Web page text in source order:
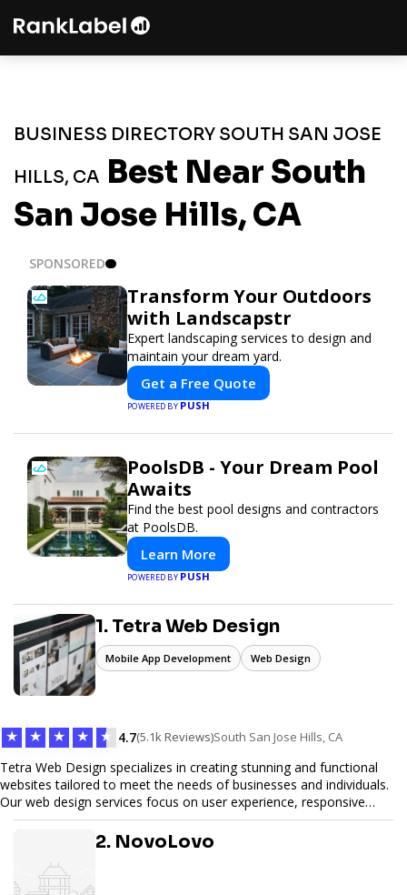
BUSINESS DIRECTORY SOUTH SAN JOSE
HILLS, CA Best Near South
San Jose Hills, CA
SPONSORED
Transform Your Outdoors
with Landscapstr
Expert landscaping services to design and
maintain your dream yard.
Get a Free Quote
POWERED BYPUSH
PoolsDB - Your Dream Pool
Awaits
Find the best pool designs and contractors
at PoolsDB.
Learn More
POWERED BYPUSH
1. Tetra Web Design
Mobile App Development Web Design
★ ★ ★ ★ ★ 4.7(5.1k Reviews)South San Jose Hills, CA
Tetra Web Design specializes in creating stunning and functional
websites tailored to meet the needs of businesses and individuals.
Our web design services focus on user experience, responsive
design, and SEO optimization, ensuring your site not only looks
great but performs exceptionally well. From custom designs to e-
commerce solutions, Tetra Web Design provides comprehensive
web design services that help you stand out online. Partner with us
to elevate your digital presence and achieve your online goals.
2. NovoLovo